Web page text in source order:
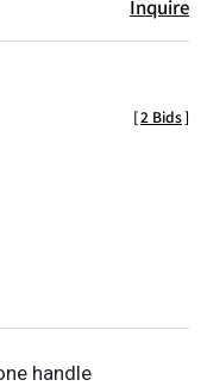
Inquire
[2 Bids]
handle